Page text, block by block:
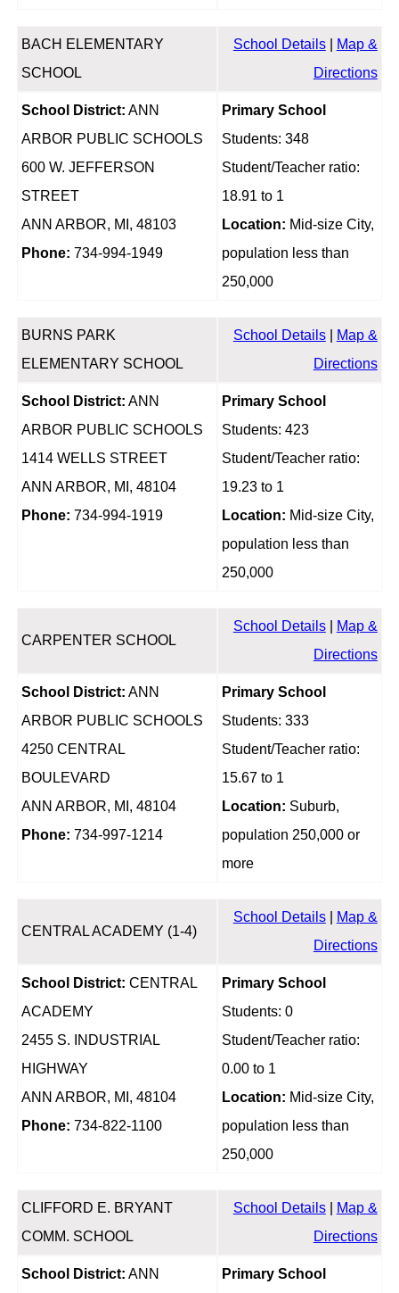
BACH ELEMENTARY
SCHOOL
School Details|
Map &
Directions
School District: ANN
ARBOR PUBLIC SCHOOLS
600 W. JEFFERSON
STREET
ANN ARBOR, MI, 48103
Phone: 734-994-1949
Primary School
Students: 348
Student/Teacher ratio:
18.91 to 1
Location: Mid-size City,
population less than
250,000
BURNS PARK
ELEMENTARY SCHOOL
School Details|
Map &
Directions
School District: ANN
ARBOR PUBLIC SCHOOLS
1414 WELLS STREET
ANN ARBOR, MI, 48104
Phone: 734-994-1919
Primary School
Students: 423
Student/Teacher ratio:
19.23 to 1
Location: Mid-size City,
population less than
250,000
CARPENTER SCHOOL
School Details|
Map &
Directions
School District: ANN
ARBOR PUBLIC SCHOOLS
4250 CENTRAL
BOULEVARD
ANN ARBOR, MI, 48104
Phone: 734-997-1214
Primary School
Students: 333
Student/Teacher ratio:
15.67 to 1
Location: Suburb,
population 250,000 or
more
CENTRAL ACADEMY (1-4)
School Details|
Map &
Directions
School District: CENTRAL
ACADEMY
2455 S. INDUSTRIAL
HIGHWAY
ANN ARBOR, MI, 48104
Phone: 734-822-1100
Primary School
Students: 0
Student/Teacher ratio:
0.00 to 1
Location: Mid-size City,
population less than
250,000
CLIFFORD E. BRYANT
COMM. SCHOOL
School Details|
Map &
Directions
School District: ANN Primary School